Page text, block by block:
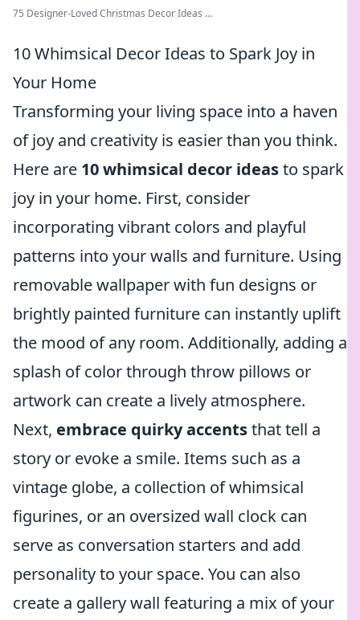
75 Designer-Loved Christmas Decor Ideas ...
10 Whimsical Decor Ideas to Spark Joy in
Your Home
Transforming your living space into a haven
of joy and creativity is easier than you think.
Here are 10 whimsical decor ideasto spark
joy in your home. First, consider
incorporating vibrant colors and playful
patterns into your walls and furniture. Using
removable wallpaper with fun designs or
brightly painted furniture can instantly uplift
the mood of any room. Additionally, adding a
splash of color through throw pillows or
artwork can create a lively atmosphere.
Next, embrace quirky accentsthat tell a
story or evoke a smile. Items such as a
vintage globe, a collection of whimsical
figurines, or an oversized wall clock can
serve as conversation starters and add
personality to your space. You can also
create a gallery wall featuring a mix of your